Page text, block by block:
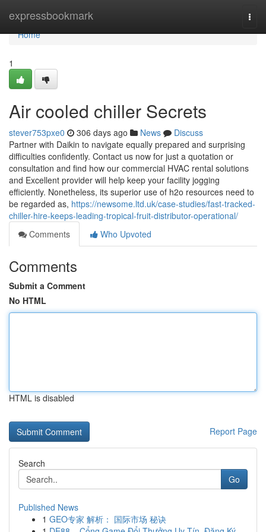
expressbookmark
Home
Home
1
Air cooled chiller Secrets
stever753pxe0 306 days ago News
Discuss
Partner with Daikin to navigate equally prepared and surprising
difficulties confidently. Contact us now for just a quotation or
consultation and find how our commercial HVAC rental solutions
and Excellent provider will help keep your facility jogging
efficiently. Nonetheless, its superior use of h2o resources need to
be regarded as, https://newsome.ltd.uk/case-studies/fast-tracked-
chiller-hire-keeps-leading-tropical-fruit-distributor-operational/
Comments
Who Upvoted
Comments
Submit a Comment
No HTML
HTML is disabled
Report Page
Search
Go
Published News
1 GEO专家 解析： 国际市场 秘诀